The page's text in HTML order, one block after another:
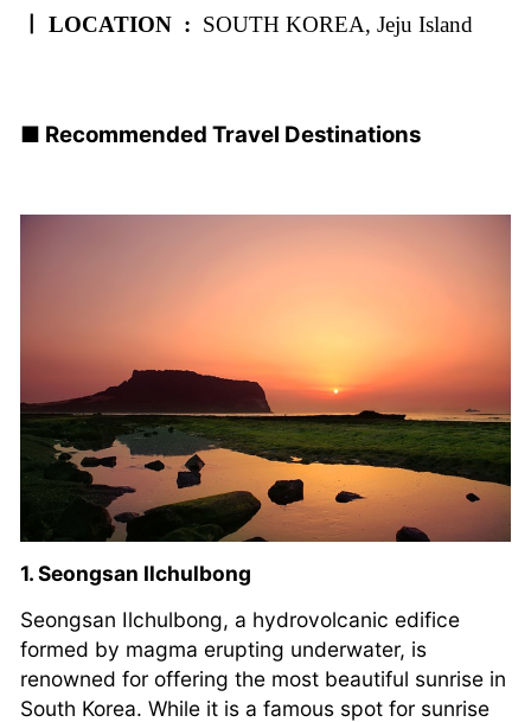
ㅣ LOCATION : SOUTH KOREA, Jeju Island
■ Recommended Travel Destinations
1. Seongsan Ilchulbong
Seongsan Ilchulbong, a hydrovolcanic edifice
formed by magma erupting underwater, is
renowned for offering the most beautiful sunrise in
South Korea. While it is a famous spot for sunrise